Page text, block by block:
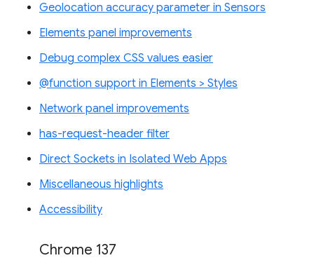
Geolocation accuracy parameter in Sensors
Elements panel improvements
Debug complex CSS values easier
@function support in Elements > Styles
Network panel improvements
has-request-header filter
Direct Sockets in Isolated Web Apps
Miscellaneous highlights
Accessibility
Chrome 137